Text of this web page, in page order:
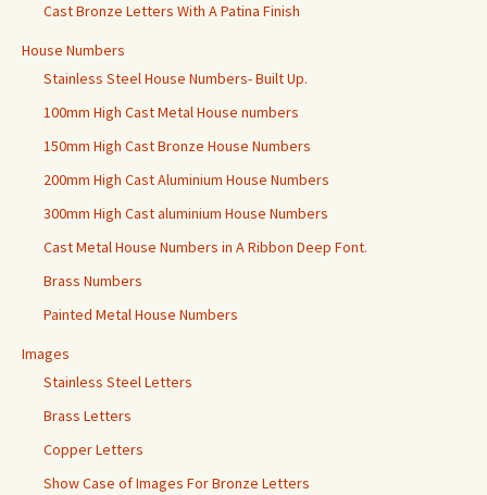
Cast Bronze Letters With A Patina Finish
House Numbers
Stainless Steel House Numbers- Built Up.
100mm High Cast Metal House numbers
150mm High Cast Bronze House Numbers
200mm High Cast Aluminium House Numbers
300mm High Cast aluminium House Numbers
Cast Metal House Numbers in A Ribbon Deep Font.
Brass Numbers
Painted Metal House Numbers
Images
Stainless Steel Letters
Brass Letters
Copper Letters
Show Case of Images For Bronze Letters